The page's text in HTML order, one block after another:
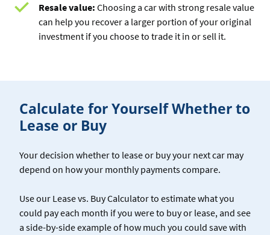
Resale value: Choosing a car with strong resale value
can help you recover a larger portion of your original
investment if you choose to trade it in or sell it.
Calculate for Yourself Whether to
Lease or Buy
Your decision whether to lease or buy your next car may
depend on how your monthly payments compare.
Use our Lease vs. Buy Calculator to estimate what you
could pay each month if you were to buy or lease, and see
a side-by-side example of how much you could save with